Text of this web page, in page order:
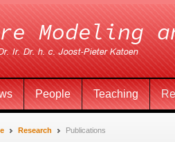
People Teaching
Research Publications